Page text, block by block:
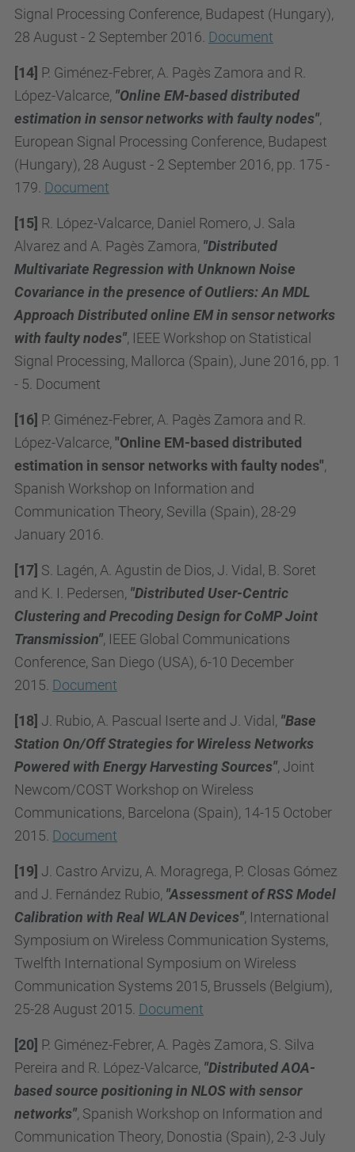
Signal Processing Conference, Budapest (Hungary),
28 August - 2 September 2016. Document
[14] P. Giménez-Febrer, A. Pagès Zamora and R.
López-Valcarce, "Online EM-based distributed
estimation in sensor networks with faulty nodes",
European Signal Processing Conference, Budapest
(Hungary), 28 August - 2 September 2016, pp. 175 -
179. Document
[15] R. López-Valcarce, Daniel Romero, J. Sala
Alvarez and A. Pagès Zamora, "Distributed
Multivariate Regression with Unknown Noise
Covariance in the presence of Outliers: An MDL
Approach Distributed online EM in sensor networks
with faulty nodes", IEEE Workshop on Statistical
Signal Processing, Mallorca (Spain), June 2016, pp. 1
- 5. Document
[16] P. Giménez-Febrer, A. Pagès Zamora and R.
López-Valcarce, "Online EM-based distributed
estimation in sensor networks with faulty nodes",
Spanish Workshop on Information and
Communication Theory, Sevilla (Spain), 28-29
January 2016
[17] S. Lagén, A. Agustin de Dios, J. Vidal, B. Soret
and K. I. Pedersen, "Distributed User-Centric
Clustering and Precoding Design for CoMP Joint
Transmission", IEEE Global Communications
Conference, San Diego (USA), 6-10 December
2015. Document
[18] J. Rubio, A. Pascual Iserte and J. Vidal, "Base
Station On/Off Strategies for Wireless Networks
Powered with Energy Harvesting Sources", Joint
Newcom/COST Workshop on Wireless
Communications, Barcelona (Spain), 14-15 October
2015. Document
[19] J. Castro Arvizu, A. Moragrega, P. Closas Gómez
and J. Fernández Rubio, "Assessment of RSS Model
Calibration with Real WLAN Devices", International
Symposium on Wireless Communication Systems,
Twelfth International Symposium on Wireless
Communication Systems 2015, Brussels (Belgium),
25-28 August 2015. Document
[20] P. Giménez-Febrer, A. Pagès Zamora, S. Silva
Pereira and R. López-Valcarce, "Distributed AOA-
based source positioning in NLOS with sensor
networks", Spanish Workshop on Information and
Communication Theory, Donostia (Spain), 2-3 July